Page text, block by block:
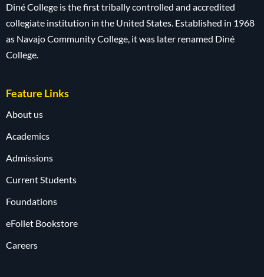
Diné College is the first tribally controlled and accredited
collegiate institution in the United States. Established in 1968
as Navajo Community College, it was later renamed Diné
College.
Feature Links
About us
Academics
Admissions
Current Students
Foundations
eFollet Bookstore
Careers